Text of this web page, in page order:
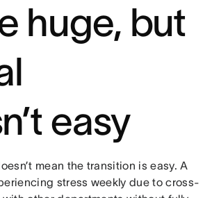
huge, but
easy
mean the transition is easy. A
stress weekly due to cross-